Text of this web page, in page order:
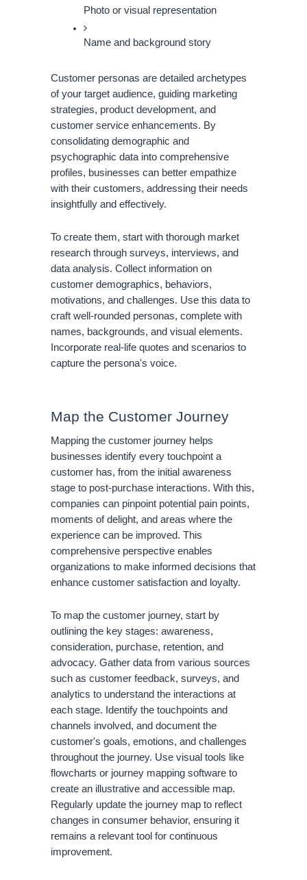
Photo or visual representation
Name and background story
Customer personas are detailed archetypes
of your target audience, guiding marketing
strategies, product development, and
customer service enhancements. By
consolidating demographic and
psychographic data into comprehensive
profiles, businesses can better empathize
with their customers, addressing their needs
insightfully and effectively.
To create them, start with thorough market
research through surveys, interviews, and
data analysis. Collect information on
customer demographics, behaviors,
motivations, and challenges. Use this data to
craft well-rounded personas, complete with
names, backgrounds, and visual elements.
Incorporate real-life quotes and scenarios to
capture the persona's voice.
Map the Customer Journey
Mapping the customer journey helps
businesses identify every touchpoint a
customer has, from the initial awareness
stage to post-purchase interactions. With this,
companies can pinpoint potential pain points,
moments of delight, and areas where the
experience can be improved. This
comprehensive perspective enables
organizations to make informed decisions that
enhance customer satisfaction and loyalty.
To map the customer journey, start by
outlining the key stages: awareness,
consideration, purchase, retention, and
advocacy. Gather data from various sources
such as customer feedback, surveys, and
analytics to understand the interactions at
each stage. Identify the touchpoints and
channels involved, and document the
customer's goals, emotions, and challenges
throughout the journey. Use visual tools like
flowcharts or journey mapping software to
create an illustrative and accessible map.
Regularly update the journey map to reflect
changes in consumer behavior, ensuring it
remains a relevant tool for continuous
improvement.